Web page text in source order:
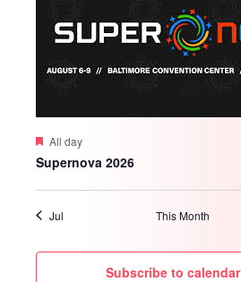
Featured
All day
Supernova 2026
Jul This Month
Subscribe to calendar